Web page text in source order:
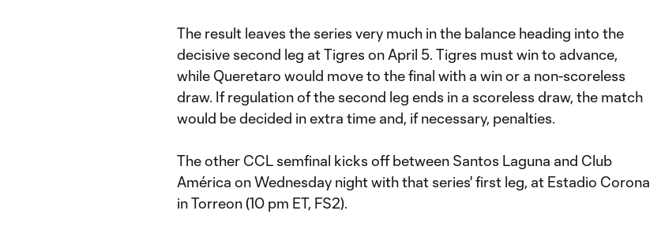
The result leaves the series very much in the balance heading into the
decisive second leg at Tigres on April 5. Tigres must win to advance,
while Queretaro would move to the final with a win or a non-scoreless
draw. If regulation of the second leg ends in a scoreless draw, the match
would be decided in extra time and, if necessary, penalties.
The other CCL semfinal kicks off between Santos Laguna and Club
América on Wednesday night with that series' first leg, at Estadio Corona
in Torreon (10 pm ET, FS2).